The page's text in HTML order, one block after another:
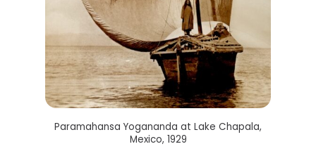
Paramahansa Yogananda at Lake Chapala,
Mexico, 1929